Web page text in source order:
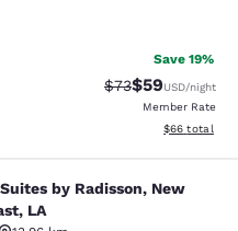
Save 19%
Strikethrough
$73Discounted
$59USD/night
Member Rate
View
$66 total
by Radisson,
by Radisson, New
LA